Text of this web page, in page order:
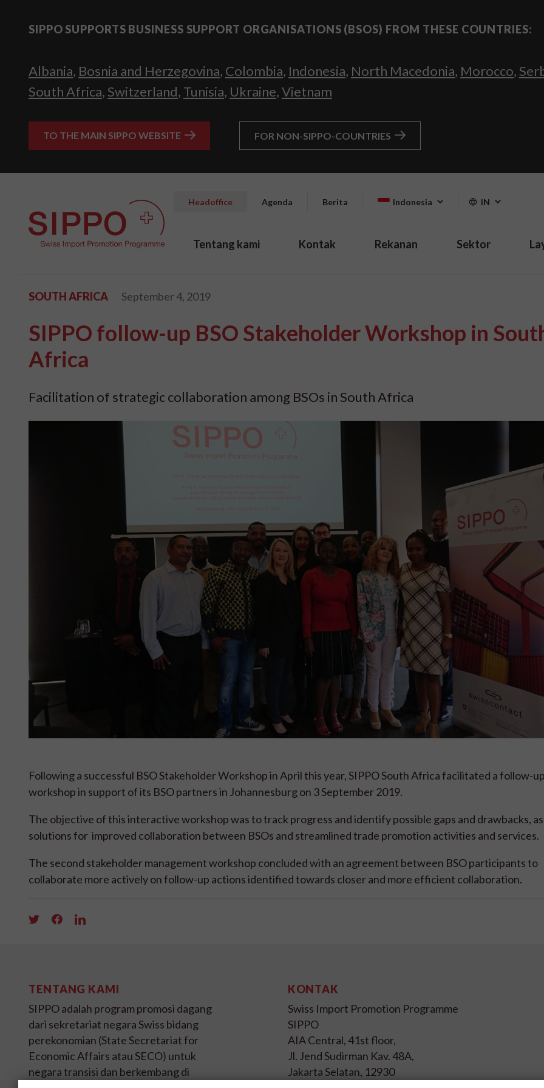
SIPPO SUPPORTS BUSINESS SUPPORT ORGANISATIONS (BSOS) FROM THESE COUNTRIES:
Albania, Bosnia and Herzegovina, Colombia, Indonesia, North Macedonia, Morocco,
South Africa, Switzerland, Tunisia, Ukraine,Vietnam
TO THE MAIN SIPPO WEBSITE FOR NON-SIPPO-COUNTRIES
Headoffice Agenda Berita Indonesia IN
Tentang kami Kontak Rekanan Sektor
SOUTH AFRICA September 4, 2019
SIPPO follow-up BSO Stakeholder Workshop in
Africa
Facilitation of strategic collaboration among BSOs in South Africa
Following a successful BSO Stakeholder Workshop in April this year, SIPPO South Africa facilitated a follow-
workshop in support of its BSO partners in Johannesburg on 3 September 2019.
The objective of this interactive workshop was to track progress and identify possible gaps and drawbacks,
solutions for improved collaboration between BSOs and streamlined trade promotion activities and services.
The second stakeholder management workshop concluded with an agreement between BSO participants to
collaborate more actively on follow-up actions identified towards closer and more efficient collaboration.
TENTANG KAMI
SIPPO adalah program promosi dagang
dari sekretariat negara Swiss bidang
perekonomian (State Secretariat for
Economic Affairs atau SECO) untuk
negara transisi dan berkembang di
KONTAK
Swiss Import Promotion Programme
SIPPO
AIA Central, 41st floor,
Jl. Jend Sudirman Kav. 48A,
Jakarta Selatan, 12930